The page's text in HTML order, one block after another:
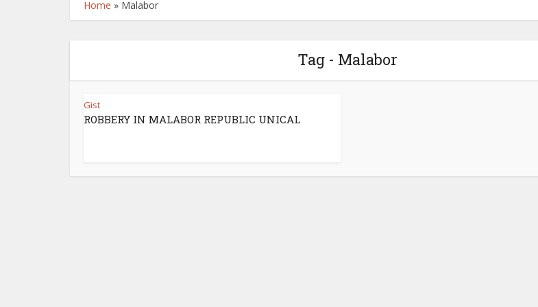
Home » Malabor
Tag - Malabor
Gist
ROBBERY IN MALABOR REPUBLIC UNICAL